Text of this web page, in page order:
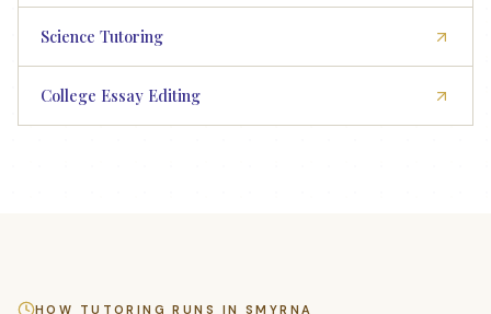
Science Tutoring
College Essay Editing
HOW TUTORING RUNS IN SMYRNA